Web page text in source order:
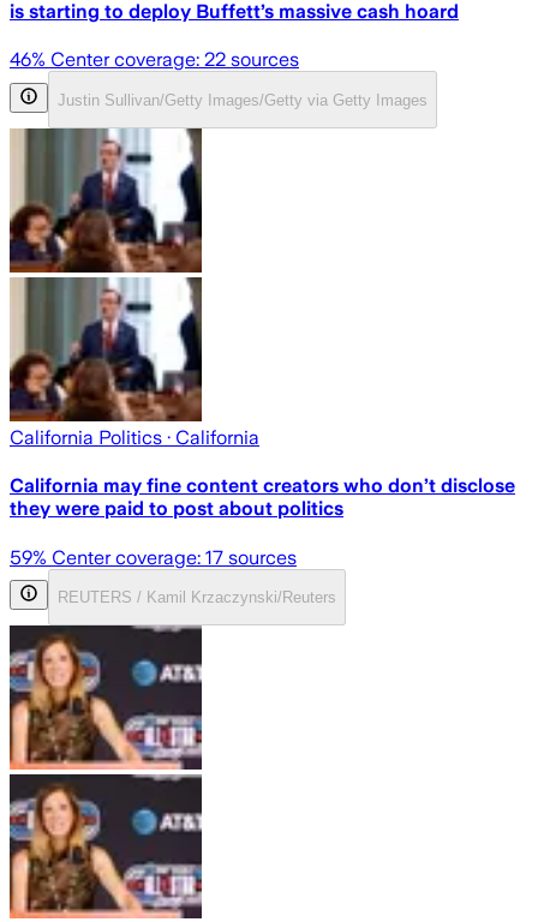
is starting to deploy Buffett’s massive cash hoard
46% Center coverage: 22 sources
Justin Sullivan/Getty Images/Getty via Getty Images
California Politics · California
California may fine content creators who don’t disclose
they were paid to post about politics
59% Center coverage: 17 sources
REUTERS / Kamil Krzaczynski/Reuters